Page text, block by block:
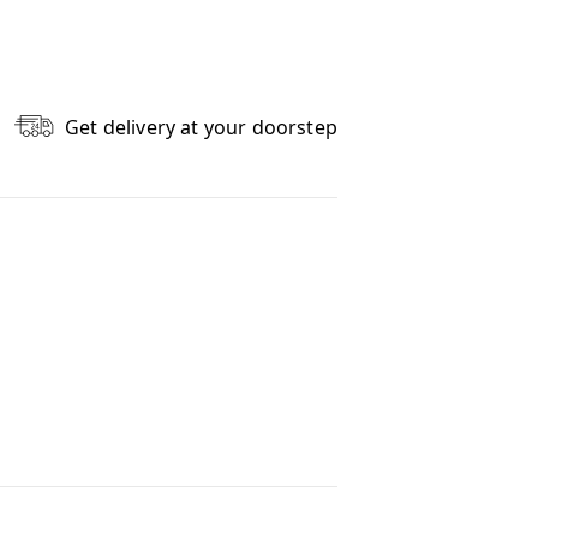
Get delivery at your doorstep